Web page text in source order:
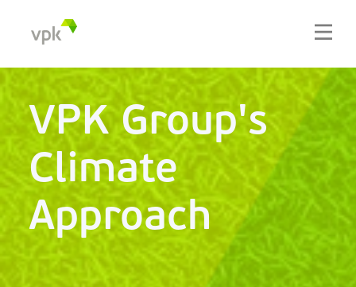
VPK Group's
Climate
Approach